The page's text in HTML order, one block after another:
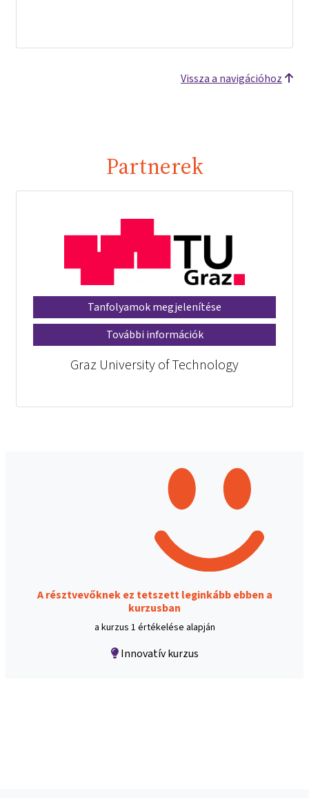
Vissza a navigációhoz
Partnerek
Tanfolyamok megjelenítése
További információk
Graz University of Technology
A résztvevőknek ez tetszett leginkább ebben a
kurzusban
a kurzus 1 értékelése alapján
Innovatív kurzus